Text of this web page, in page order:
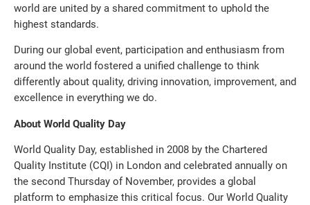
world are united by a shared commitment to uphold the
highest standards.
During our global event, participation and enthusiasm from
around the world fostered a unified challenge to think
differently about quality, driving innovation, improvement, and
excellence in everything we do.
About World Quality Day
World Quality Day, established in 2008 by the Chartered
Quality Institute (CQI) in London and celebrated annually on
the second Thursday of November, provides a global
platform to emphasize this critical focus. Our World Quality